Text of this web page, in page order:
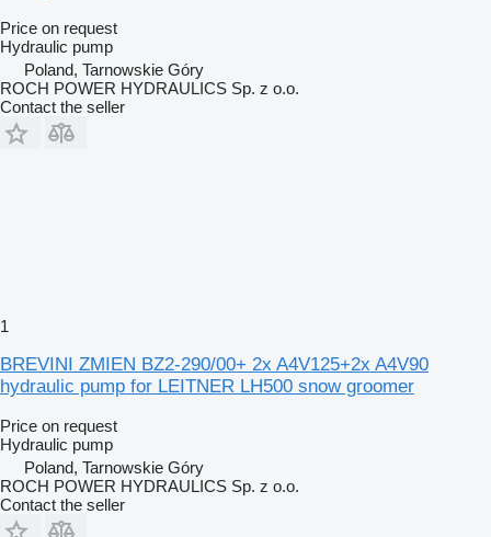
Price on request
Hydraulic pump
Poland, Tarnowskie Góry
ROCH POWER HYDRAULICS Sp. z o.o.
Contact the seller
1
BREVINI ZMIEN BZ2-290/00+ 2x A4V125+2x A4V90
hydraulic pump for LEITNER LH500 snow groomer
Price on request
Hydraulic pump
Poland, Tarnowskie Góry
ROCH POWER HYDRAULICS Sp. z o.o.
Contact the seller